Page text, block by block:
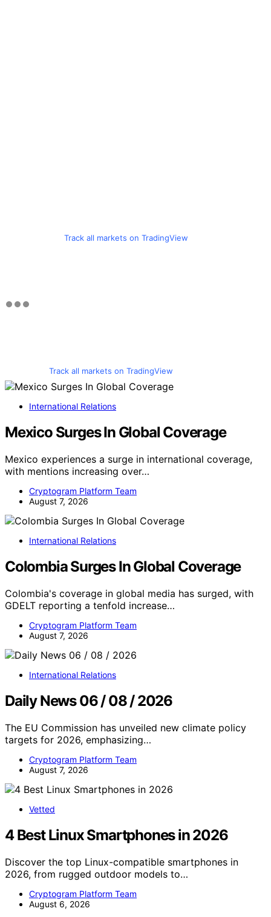
Track all markets on TradingView
Track all markets on TradingView
International Relations
Mexico Surges In Global Coverage
Mexico experiences a surge in international coverage,
with mentions increasing over…
Cryptogram Platform Team
August 7, 2026
International Relations
Colombia Surges In Global Coverage
Colombia's coverage in global media has surged, with
GDELT reporting a tenfold increase…
Cryptogram Platform Team
August 7, 2026
International Relations
Daily News 06 / 08 / 2026
The EU Commission has unveiled new climate policy
targets for 2026, emphasizing…
Cryptogram Platform Team
August 7, 2026
Vetted
4 Best Linux Smartphones in 2026
Discover the top Linux-compatible smartphones in
2026, from rugged outdoor models to…
Cryptogram Platform Team
August 6, 2026